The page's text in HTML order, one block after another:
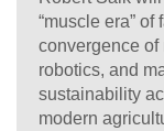
“muscle era”
convergence
robotics, and
sustainability
modern